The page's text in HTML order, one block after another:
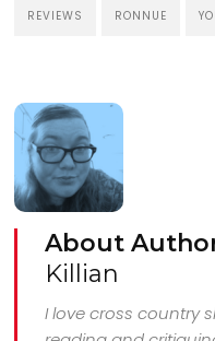
REVIEWS RONNUE
About
Killian
I love cross country